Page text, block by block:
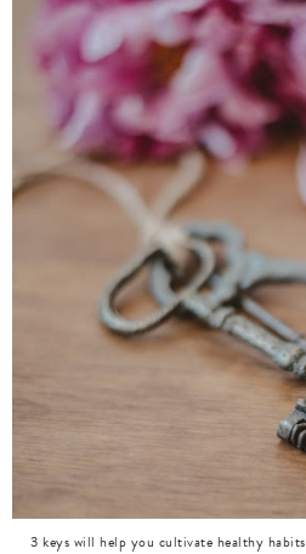
3 keys will help you cultivate healthy habits